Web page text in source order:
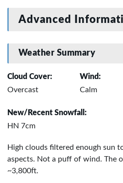
Advanced
Weather Summary
Cloud Cover:
Overcast
Wind:
Calm
New/Recent Snowfall:
HN 7cm
High clouds filtered enough sun
aspects. Not a puff of wind. The
~3,800ft.